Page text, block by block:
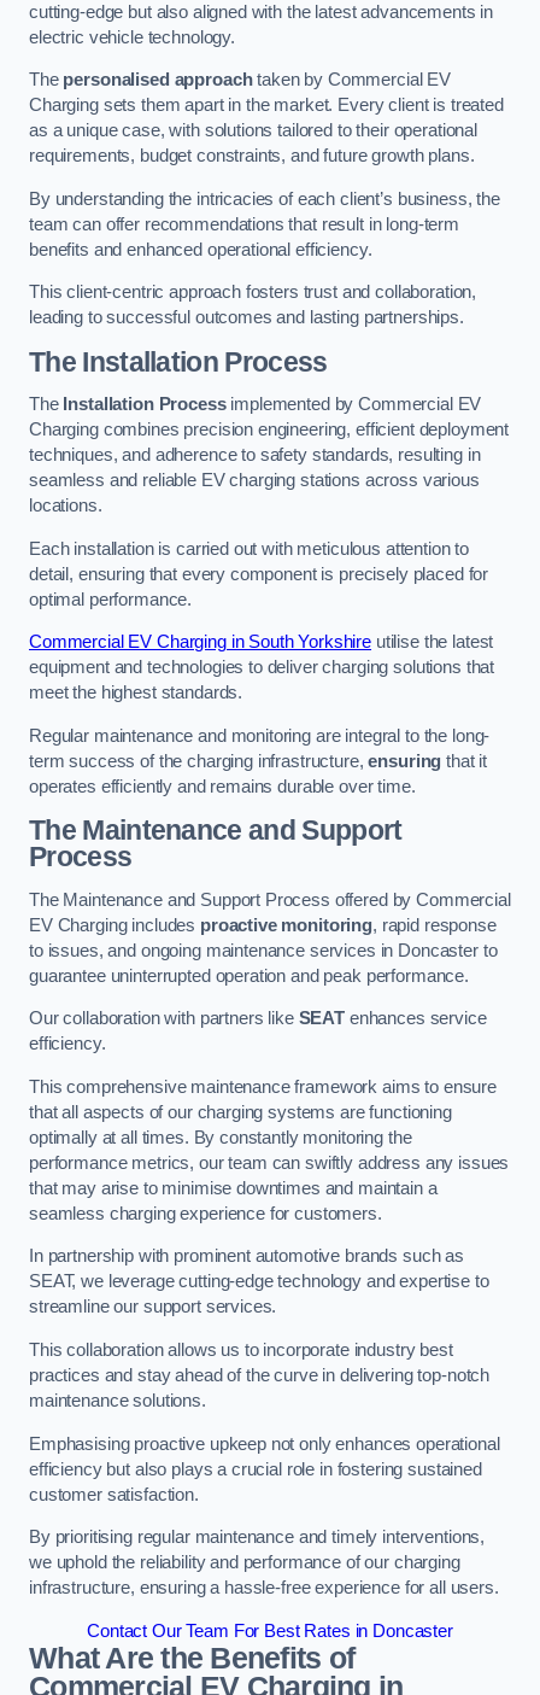
cutting-edge but also aligned with the latest advancements in
electric vehicle technology.
The personalised approachtaken by Commercial EV
Charging sets them apart in the market. Every client is treated
as a unique case, with solutions tailored to their operational
requirements, budget constraints, and future growth plans.
By understanding the intricacies of each client’s business, the
team can offer recommendations that result in long-term
benefits and enhanced operational efficiency.
This client-centric approach fosters trust and collaboration,
leading to successful outcomes and lasting partnerships.
The Installation Process
The Installation Processimplemented by Commercial EV
Charging combines precision engineering, efficient deployment
techniques, and adherence to safety standards, resulting in
seamless and reliable EV charging stations across various
locations.
Each installation is carried out with meticulous attention to
detail, ensuring that every component is precisely placed for
optimal performance.
Commercial EV Charging in South Yorkshire utilise the latest
equipment and technologies to deliver charging solutions that
meet the highest standards.
Regular maintenance and monitoring are integral to the long-
term success of the charging infrastructure,ensuring that it
operates efficiently and remains durable over time.
The Maintenance and Support
Process
The Maintenance and Support Process offered by Commercial
EV Charging includes proactive monitoring, rapid response
to issues, and ongoing maintenance services in Doncaster to
guarantee uninterrupted operation and peak performance.
Our collaboration with partners like SEAT enhances service
efficiency.
This comprehensive maintenance framework aims to ensure
that all aspects of our charging systems are functioning
optimally at all times. By constantly monitoring the
performance metrics, our team can swiftly address any issues
that may arise to minimise downtimes and maintain a
seamless charging experience for customers.
In partnership with prominent automotive brands such as
SEAT, we leverage cutting-edge technology and expertise to
streamline our support services.
This collaboration allows us to incorporate industry best
practices and stay ahead of the curve in delivering top-notch
maintenance solutions.
Emphasising proactive upkeep not only enhances operational
efficiency but also plays a crucial role in fostering sustained
customer satisfaction.
By prioritising regular maintenance and timely interventions,
we uphold the reliability and performance of our charging
infrastructure, ensuring a hassle-free experience for all users.
Contact Our Team For Best Rates in Doncaster
What Are the Benefits of
Commercial EV Charging in